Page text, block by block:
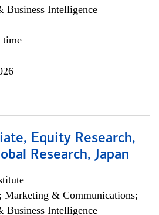
Business Intelligence
time
Equity Research,
Research, Japan
Marketing & Communications;
Business Intelligence